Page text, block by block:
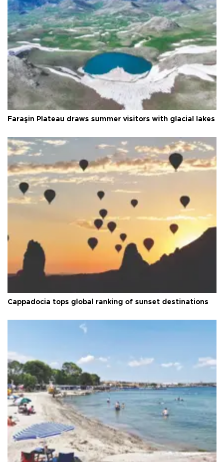
Faraşin Plateau draws summer visitors with glacial lakes
Cappadocia tops global ranking of sunset destinations